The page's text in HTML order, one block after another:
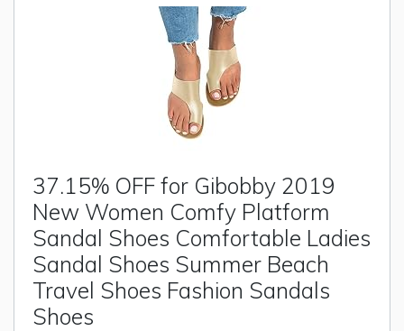
37.15% OFF for Gibobby 2019
New Women Comfy Platform
Sandal Shoes Comfortable Ladies
Sandal Shoes Summer Beach
Travel Shoes Fashion Sandals
Shoes